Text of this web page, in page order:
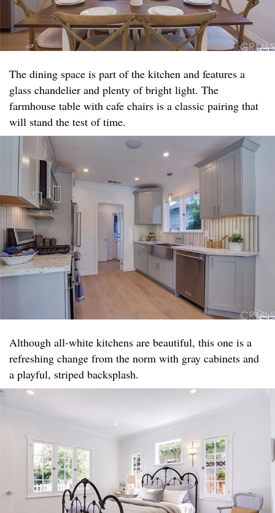
The dining space is part of the kitchen and features a
glass chandelier and plenty of bright light. The
farmhouse table with cafe chairs is a classic pairing that
will stand the test of time.​
Although all-white kitchens are beautiful, this one is a
refreshing change from the norm with gray cabinets and
a playful, striped backsplash.​